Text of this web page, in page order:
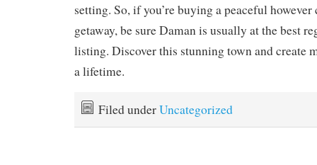
setting. So, if you’re buying a peaceful
getaway, be sure Daman is usually at the best
listing. Discover this stunning town and create
a lifetime.
Filed underUncategorized